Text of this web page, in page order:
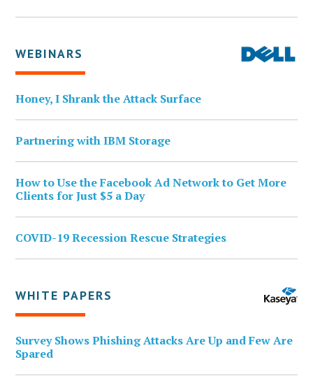
WEBINARS
Honey, I Shrank the Attack Surface
Partnering with IBM Storage
How to Use the Facebook Ad Network to Get More
Clients for Just $5 a Day
COVID-19 Recession Rescue Strategies
WHITE PAPERS
Survey Shows Phishing Attacks Are Up and Few Are
Spared